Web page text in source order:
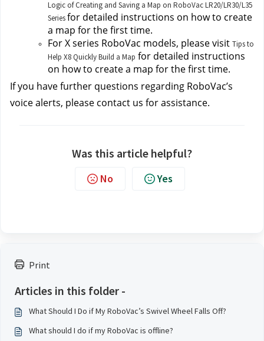
Print
Articles in this folder -
What Should I Do if My RoboVac’s Swivel Wheel Falls Off?
What should I do if my RoboVac is offline?
Logic of Creating and Saving a Map on RoboVac LR20/LR30/L35
Seriesfor detailed instructions on how to create
a map for the first time.
For X series RoboVac models, please visit Tips to
Help X8 Quickly Build a Map for detailed instructions
on how to create a map for the first time.
If you have further questions regarding RoboVac’s
voice alerts, please contact us for assistance.
Was this article helpful?
No Yes